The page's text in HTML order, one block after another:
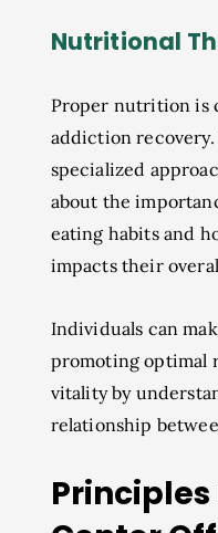
Nutritional
Proper nutrition is
addiction
specialized
about the
eating habits and
impacts their
Individuals can
promoting optimal
vitality by
relationship